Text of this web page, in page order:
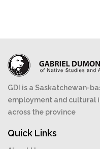
GDI is a Saskatchewan-
employment and cultural
across the province
Quick Links